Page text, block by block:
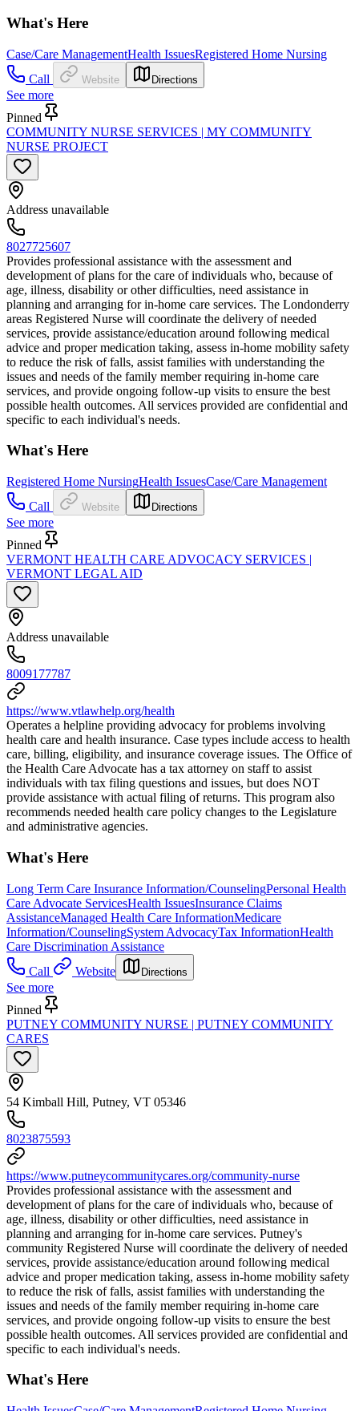
What's Here
Case/Care ManagementHealth IssuesRegistered Home Nursing
Call
Website Directions
See more
Pinned
COMMUNITY NURSE SERVICES | MY COMMUNITY
NURSE PROJECT
Address unavailable
8027725607
Provides professional assistance with the assessment and
development of plans for the care of individuals who, because of
age, illness, disability or other difficulties, need assistance in
planning and arranging for in-home care services. The Londonderry
areas Registered Nurse will coordinate the delivery of needed
services, provide assistance/education around following medical
advice and proper medication taking, assess in-home mobility safety
to reduce the risk of falls, assist families with understanding the
issues and needs of the family member requiring in-home care
services, and provide ongoing follow-up visits to ensure the best
possible health outcomes. All services provided are confidential and
specific to each individual's needs.
What's Here
Registered Home NursingHealth IssuesCase/Care Management
Call
Website Directions
See more
Pinned
VERMONT HEALTH CARE ADVOCACY SERVICES |
VERMONT LEGAL AID
Address unavailable
8009177787
https://www.vtlawhelp.org/health
Operates a helpline providing advocacy for problems involving
health care and health insurance. Case types include access to health
care, billing, eligibility, and insurance coverage issues. The Office of
the Health Care Advocate has a tax attorney on staff to assist
individuals with tax filing questions and issues, but does NOT
provide assistance with actual filing of returns. This program also
recommends needed health care policy changes to the Legislature
and administrative agencies.
What's Here
Long Term Care Insurance Information/CounselingPersonal Health
Care Advocate ServicesHealth IssuesInsurance Claims
AssistanceManaged Health Care InformationMedicare
Information/CounselingSystem AdvocacyTax InformationHealth
Care Discrimination Assistance
Call
Website Directions
See more
Pinned
PUTNEY COMMUNITY NURSE | PUTNEY COMMUNITY
CARES
54 Kimball Hill, Putney, VT 05346
8023875593
https://www.putneycommunitycares.org/community-nurse
Provides professional assistance with the assessment and
development of plans for the care of individuals who, because of
age, illness, disability or other difficulties, need assistance in
planning and arranging for in-home care services. Putney's
community Registered Nurse will coordinate the delivery of needed
services, provide assistance/education around following medical
advice and proper medication taking, assess in-home mobility safety
to reduce the risk of falls, assist families with understanding the
issues and needs of the family member requiring in-home care
services, and provide ongoing follow-up visits to ensure the best
possible health outcomes. All services provided are confidential and
specific to each individual's needs.
What's Here